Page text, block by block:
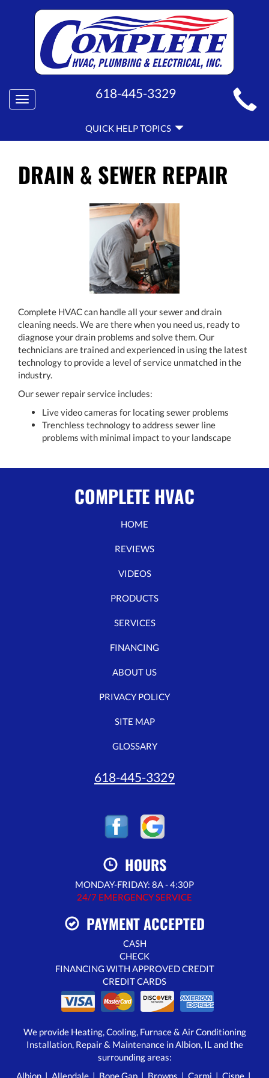
MAIN
SITE
NAVIGATION
Toggle
navigation
618-445-3329
HELP
NAVIGATION
QUICK HELP TOPICS
DRAIN & SEWER REPAIR
Complete HVAC can handle all your sewer and drain
cleaning needs. We are there when you need us, ready to
diagnose your drain problems and solve them. Our
technicians are trained and experienced in using the latest
technology to provide a level of service unmatched in the
industry.
Our sewer repair service includes:
Live video cameras for locating sewer problems
Trenchless technology to address sewer line
problems with minimal impact to your landscape
COMPLETE HVAC
HOME
REVIEWS
VIDEOS
PRODUCTS
SERVICES
FINANCING
ABOUT US
PRIVACY POLICY
SITE MAP
GLOSSARY
618-445-3329
HOURS
MONDAY-FRIDAY: 8A - 4:30P
24/7 EMERGENCY SERVICE
PAYMENT ACCEPTED
CASH
CHECK
FINANCING WITH APPROVED CREDIT
CREDIT CARDS
We provide Heating, Cooling, Furnace & Air Conditioning
Installation, Repair & Maintenance in Albion, IL and the
surrounding areas:
Albion | Allendale | Bone Gap | Browns | Carmi | Cisne |